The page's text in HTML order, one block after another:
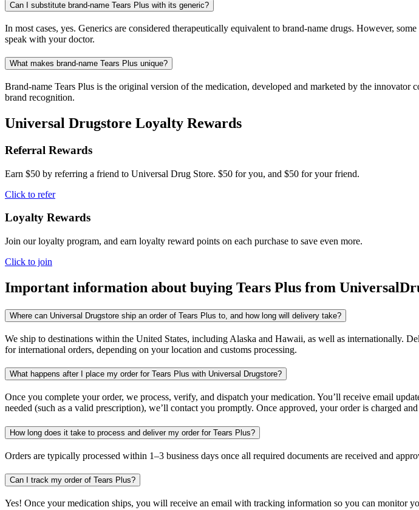
Can I substitute brand-name Tears Plus with its generic?
In most cases, yes. Generics are considered therapeutically equivalent to brand-name drugs. However,
speak with your doctor.
What makes brand-name Tears Plus unique?
Brand-name Tears Plus is the original version of the medication, developed and marketed by the
brand recognition.
Universal Drugstore Loyalty Rewards
Referral Rewards
Earn $50 by referring a friend to Universal Drug Store. $50 for you, and $50 for your friend.
Click to refer
Loyalty Rewards
Join our loyalty program, and earn loyalty reward points on each purchase to save even more.
Click to join
Important information about buying Tears Plus from
Where can Universal Drugstore ship an order of Tears Plus to, and how long will delivery take?
We ship to destinations within the United States, including Alaska and Hawaii, as well as internationally.
for international orders, depending on your location and customs processing.
What happens after I place my order for Tears Plus with Universal Drugstore?
Once you complete your order, we process, verify, and dispatch your medication. You’ll receive email
needed (such as a valid prescription), we’ll contact you promptly. Once approved, your order is charged
How long does it take to process and deliver my order for Tears Plus?
Orders are typically processed within 1–3 business days once all required documents are received and
Can I track my order of Tears Plus?
Yes! Once your medication ships, you will receive an email with tracking information so you can monitor